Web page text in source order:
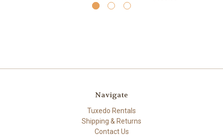
Navigate
Tuxedo Rentals
Shipping & Returns
Contact Us